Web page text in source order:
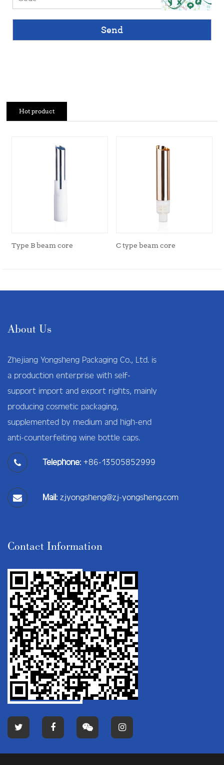
Hot product
Type B beam core C type beam core
About Us
Zhejiang Yongsheng Packaging Co., Ltd. is
a production enterprise with self-
support import and export rights, mainly
producing cosmetic packaging,
supplemented by medium and high-end
anti-counterfeiting wine bottle caps.
Telephone: +86-13505852999
Mail: zjyongsheng@zj-yongsheng.com
Contact Information